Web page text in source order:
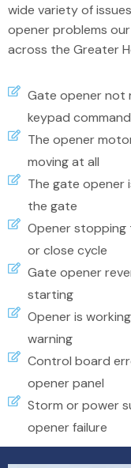
wide variety of
opener problems
across the Greater
Gate opener not
keypad
The opener
moving at all
The gate opener
the gate
Opener
or close cycle
Gate opener
starting
Opener is
warning
Control board
opener panel
Storm or power
opener failure